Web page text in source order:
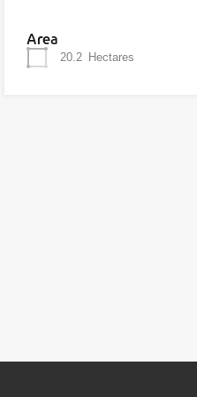
Area
20.2 Hectares